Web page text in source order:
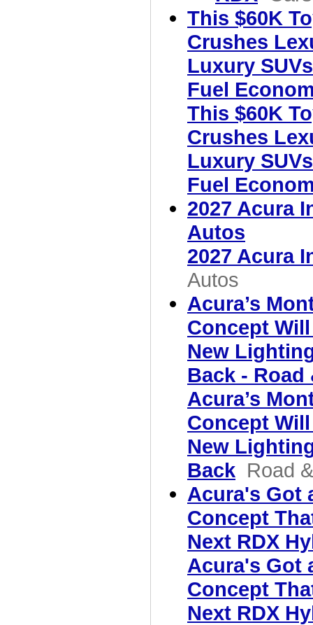
This $60K
Crushes
Luxury
Fuel
This $60K
Crushes
Luxury
Fuel
2027 Acura
Autos
2027 Acura
Autos
Acura’s
Concept
New
Back - Road
Acura’s
Concept
New
Back Road
Acura's Got
Concept
Next RDX
Acura's Got
Concept
Next RDX